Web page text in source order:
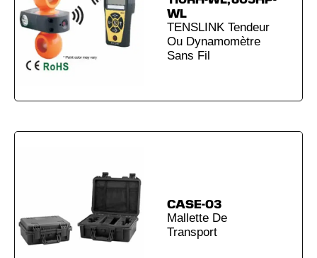
WL
TENSLINK Tendeur
Ou Dynamomètre
Sans Fil
CASE-03
Mallette De
Transport